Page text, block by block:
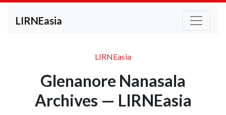
LIRNEasia
LIRNEasia
Glenanore Nanasala
Archives — LIRNEasia